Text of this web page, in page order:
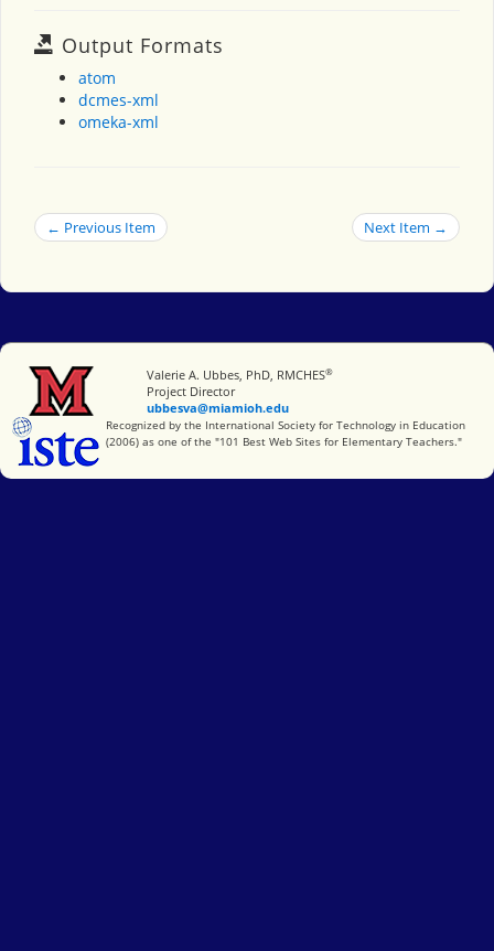
Output Formats
atom
dcmes-xml
omeka-xml
← Previous Item Next Item →
Miami University
Valerie A. Ubbes, PhD, RMCHES®
Project Director
ubbesva@miamioh.edu
International Society for Technology in Education
Recognized by the International Society for Technology in Education
(2006) as one of the "101 Best Web Sites for Elementary Teachers."